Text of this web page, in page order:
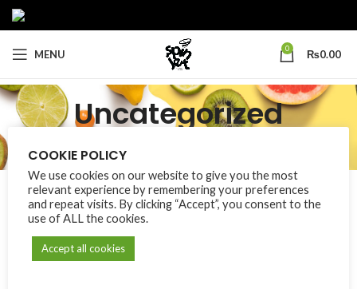
MENU 0 ₨0.00
Uncategorized
Home Uncategorized
COOKIE POLICY
We use cookies on our website to give you the most
relevant experience by remembering your preferences
and repeat visits. By clicking “Accept”, you consent to the
use of ALL the cookies.
Accept all cookies